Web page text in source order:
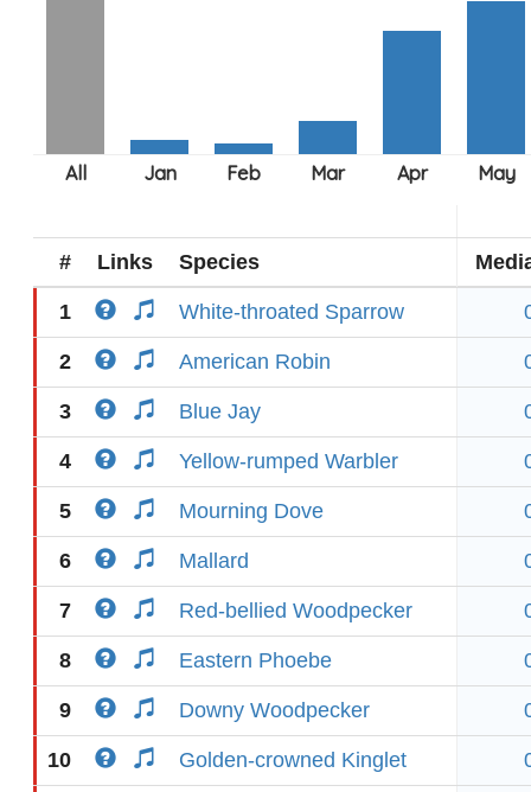
# Links Species
1 White-throated Sparrow
2 American Robin
3 Blue Jay
4 Yellow-rumped Warbler
5 Mourning Dove
6 Mallard
7 Red-bellied Woodpecker
8 Eastern Phoebe
9 Downy Woodpecker
10 Golden-crowned Kinglet